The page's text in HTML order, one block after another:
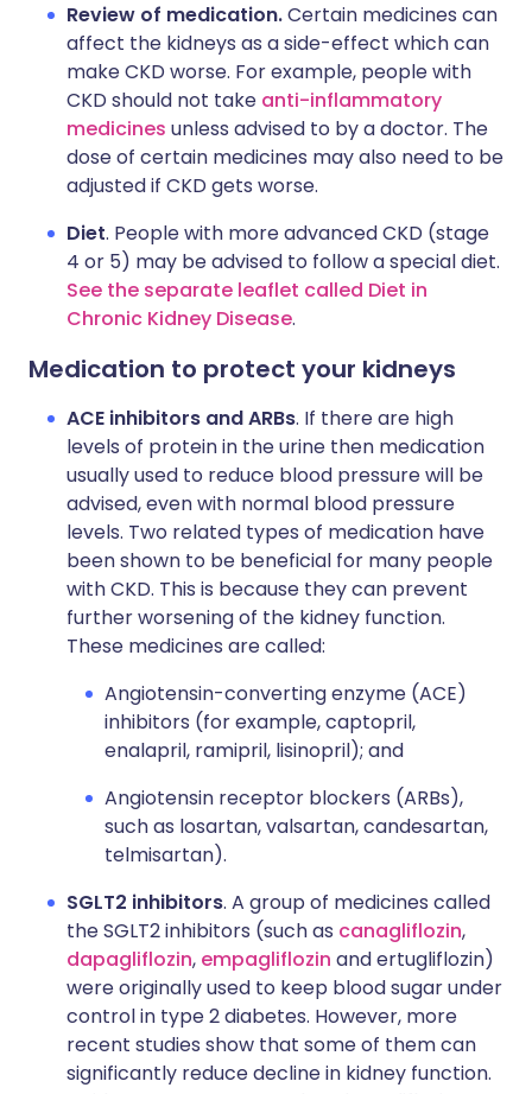
Review of medication.Certain medicines can
affect the kidneys as a side-effect which can
make CKD worse. For example, people with
CKD should not take anti-inflammatory
medicines unless advised to by a doctor. The
dose of certain medicines may also need to be
adjusted if CKD gets worse.
Diet. People with more advanced CKD (stage
4 or 5) may be advised to follow a special diet.
See the separate leaflet called Diet in
Chronic Kidney Disease.
Medication to protect your kidneys
ACE inhibitors and ARBs. If there are high
levels of protein in the urine then medication
usually used to reduce blood pressure will be
advised, even with normal blood pressure
levels. Two related types of medication have
been shown to be beneficial for many people
with CKD. This is because they can prevent
further worsening of the kidney function.
These medicines are called:
Angiotensin-converting enzyme (ACE)
inhibitors (for example, captopril,
enalapril, ramipril, lisinopril); and
Angiotensin receptor blockers (ARBs),
such as losartan, valsartan, candesartan,
telmisartan).
SGLT2 inhibitors. A group of medicines called
the SGLT2 inhibitors (such as canagliflozin,
dapagliflozin, empagliflozin and ertugliflozin)
were originally used to keep blood sugar under
control in type 2 diabetes. However, more
recent studies show that some of them can
significantly reduce decline in kidney function.